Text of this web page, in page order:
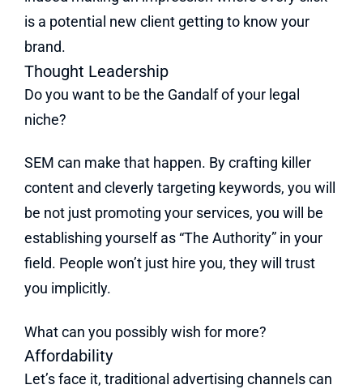
is a potential new client getting to know your
brand.
Thought Leadership
Do you want to be the Gandalf of your legal
niche?
SEM can make that happen. By crafting killer
content and cleverly targeting keywords, you will
be not just promoting your services, you will be
establishing yourself as “The Authority” in your
field. People won’t just hire you, they will trust
you implicitly.
What can you possibly wish for more?
Affordability
Let’s face it, traditional advertising channels can